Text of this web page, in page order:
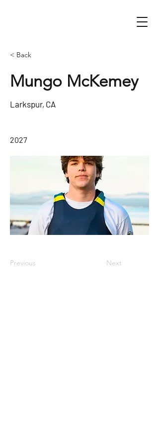
< Back
Mungo McKemey
Larkspur, CA
2027
Previous Next